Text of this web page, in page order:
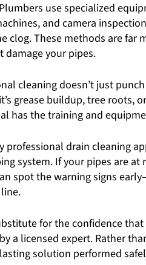
Plumbers use specialized
and camera
clog. These methods are far
damage your pipes.
cleaning doesn’t just
grease buildup, tree roots,
has the training and
professional drain cleaning
system. If your pipes are at
spot the warning signs
for the confidence
a licensed expert. Rather
solution performed